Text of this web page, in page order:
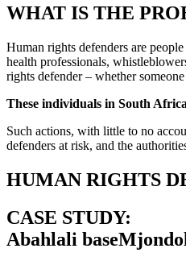
WHAT IS THE
Human rights defenders are
health professionals,
rights defender – whether
These individuals in South
Such actions, with little to no
defenders at risk, and the
HUMAN RIGHTS
CASE STUDY:
Abahlali